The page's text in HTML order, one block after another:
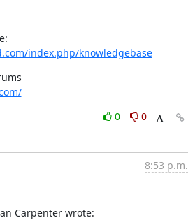
index.php/knowledgebase
0
0
8:53 p.m.
Carpenter wrote: